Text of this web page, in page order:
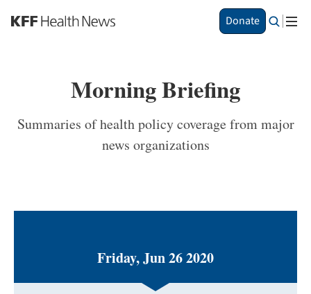
S
k
a
i
t
Donate
Morning Briefing
Summaries of health policy coverage from major
news organizations
Friday, Jun 26 2020